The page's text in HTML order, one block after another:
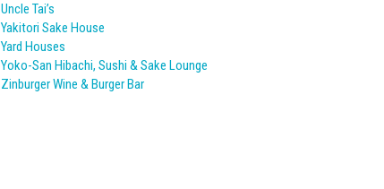
Uncle Tai’s
Yakitori Sake House
Yard Houses
Yoko-San Hibachi, Sushi & Sake Lounge
Zinburger Wine & Burger Bar